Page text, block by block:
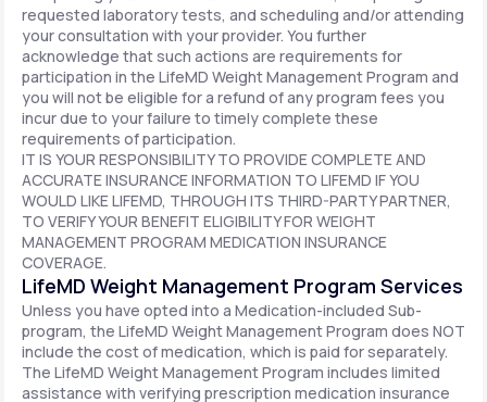
requested laboratory tests, and scheduling and/or attending
your consultation with your provider. You further
acknowledge that such actions are requirements for
participation in the LifeMD Weight Management Program and
you will not be eligible for a refund of any program fees you
incur due to your failure to timely complete these
requirements of participation.
IT IS YOUR RESPONSIBILITY TO PROVIDE COMPLETE AND
ACCURATE INSURANCE INFORMATION TO LIFEMD IF YOU
WOULD LIKE LIFEMD, THROUGH ITS THIRD-PARTY PARTNER,
TO VERIFY YOUR BENEFIT ELIGIBILITY FOR WEIGHT
MANAGEMENT PROGRAM MEDICATION INSURANCE
COVERAGE.
LifeMD Weight Management Program Services
Unless you have opted into a Medication-included Sub-
program, the LifeMD Weight Management Program does NOT
include the cost of medication, which is paid for separately.
The LifeMD Weight Management Program includes limited
assistance with verifying prescription medication insurance